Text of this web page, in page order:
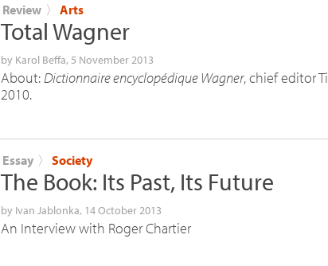
Review 〉 Arts
Total Wagner
by Karol Beffa, 5 November 2013
About:Dictionnaire encyclopédique Wagner, chief editor
2010.
Essay 〉 Society
The Book: Its Past, Its Future
by Ivan Jablonka, 14 October 2013
An Interview with Roger Chartier